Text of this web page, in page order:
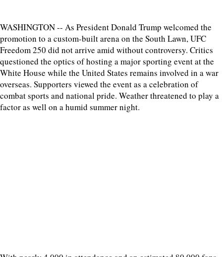
WASHINGTON -- As President Donald Trump welcomed the
promotion to a custom-built arena on the South Lawn, UFC
Freedom 250 did not arrive amid without controversy. Critics
questioned the optics of hosting a major sporting event at the
White House while the United States remains involved in a war
overseas. Supporters viewed the event as a celebration of
combat sports and national pride. Weather threatened to play a
factor as well on a humid summer night.